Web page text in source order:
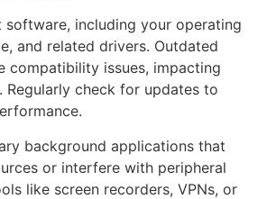
software, including your operating
and related drivers. Outdated
compatibility issues, impacting
Regularly check for updates to
background applications that
or interfere with peripheral
like screen recorders, VPNs, or